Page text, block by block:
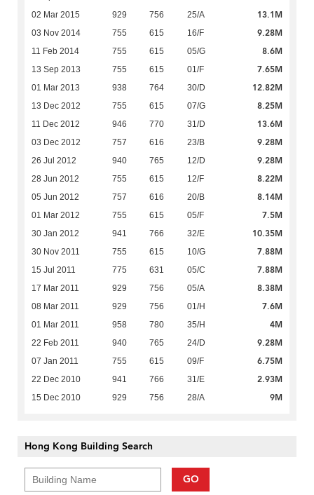
02 Mar 2015 929 756 25/A 13.1M
03 Nov 2014 755 615 16/F 9.28M
11 Feb 2014 755 615 05/G 8.6M
13 Sep 2013 755 615 01/F 7.65M
01 Mar 2013 938 764 30/D 12.82M
13 Dec 2012 755 615 07/G 8.25M
11 Dec 2012 946 770 31/D 13.6M
03 Dec 2012 757 616 23/B 9.28M
26 Jul 2012 940 765 12/D 9.28M
28 Jun 2012 755 615 12/F 8.22M
05 Jun 2012 757 616 20/B 8.14M
01 Mar 2012 755 615 05/F 7.5M
30 Jan 2012 941 766 32/E 10.35M
30 Nov 2011 755 615 10/G 7.88M
15 Jul 2011 775 631 05/C 7.88M
17 Mar 2011 929 756 05/A 8.38M
08 Mar 2011 929 756 01/H 7.6M
01 Mar 2011 958 780 35/H 4M
22 Feb 2011 940 765 24/D 9.28M
07 Jan 2011 755 615 09/F 6.75M
22 Dec 2010 941 766 31/E 2.93M
15 Dec 2010 929 756 28/A 9M
Hong Kong Building Search
GO